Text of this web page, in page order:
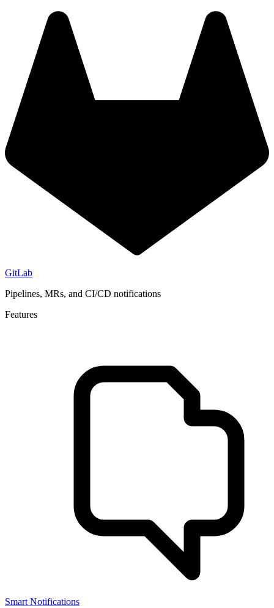
GitLab
Pipelines, MRs, and CI/CD notifications
Features
Smart Notifications